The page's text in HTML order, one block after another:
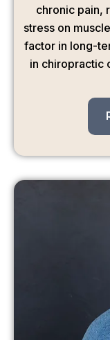
chronic pain,
stress on
factor in long-
in chiropractic